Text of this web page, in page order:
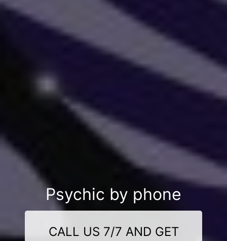
Psychic by phone
CALL US 7/7 AND GET